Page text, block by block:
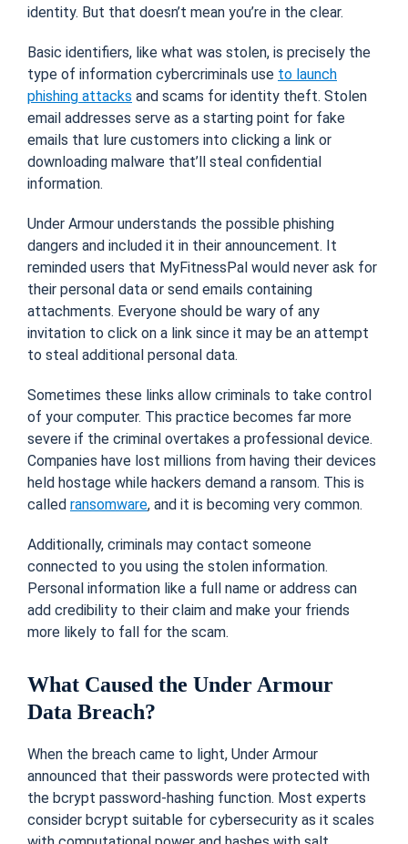
identity. But that doesn’t mean you’re in the clear.
Basic identifiers, like what was stolen, is precisely the
type of information cybercriminals use to launch
phishing attacks and scams for identity theft. Stolen
email addresses serve as a starting point for fake
emails that lure customers into clicking a link or
downloading malware that’ll steal confidential
information.
Under Armour understands the possible phishing
dangers and included it in their announcement. It
reminded users that MyFitnessPal would never ask for
their personal data or send emails containing
attachments. Everyone should be wary of any
invitation to click on a link since it may be an attempt
to steal additional personal data.
Sometimes these links allow criminals to take control
of your computer. This practice becomes far more
severe if the criminal overtakes a professional device.
Companies have lost millions from having their devices
held hostage while hackers demand a ransom. This is
called ransomware, and it is becoming very common.
Additionally, criminals may contact someone
connected to you using the stolen information.
Personal information like a full name or address can
add credibility to their claim and make your friends
more likely to fall for the scam.
What Caused the Under Armour
Data Breach?
When the breach came to light, Under Armour
announced that their passwords were protected with
the bcrypt password-hashing function. Most experts
consider bcrypt suitable for cybersecurity as it scales